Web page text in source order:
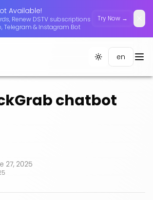
Available!
Renew DSTV subscriptions
Telegram & Instagram Bot
Try Now →
Toggle theme
en
chatbot
27, 2025